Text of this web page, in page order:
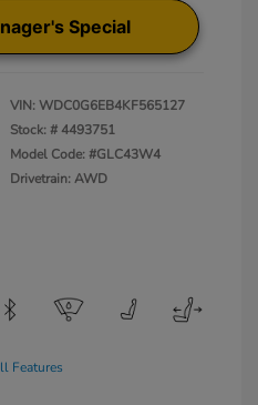
Special
VIN:WDC0G6EB4KF565127
Stock: #4493751
Model Code: #GLC43W4
Drivetrain: AWD
Features